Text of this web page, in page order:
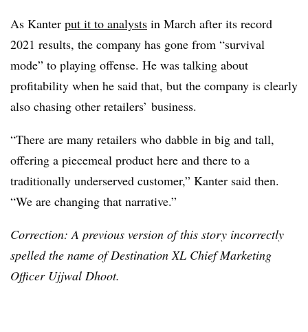
As Kanter put it to analysts in March after its record
2021 results, the company has gone from “survival
mode” to playing offense. He was talking about
profitability when he said that, but the company is clearly
also chasing other retailers’ business.
“There are many retailers who dabble in big and tall,
offering a piecemeal product here and there to a
traditionally underserved customer,” Kanter said then.
“We are changing that narrative.”
Correction: A previous version of this story incorrectly
spelled the name of Destination XL Chief Marketing
Officer Ujjwal Dhoot.